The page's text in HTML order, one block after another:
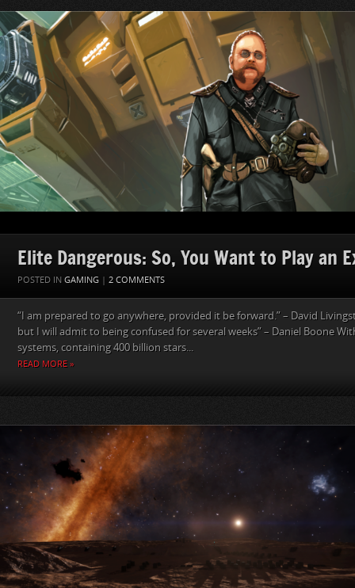
Elite Dangerous: So, You Want to Play an
POSTED IN GAMING | 2 COMMENTS
“I am prepared to go anywhere, provided it be forward.” – David
but I will admit to being confused for several weeks” – Daniel Boone
systems, containing 400 billion stars...
READ MORE »